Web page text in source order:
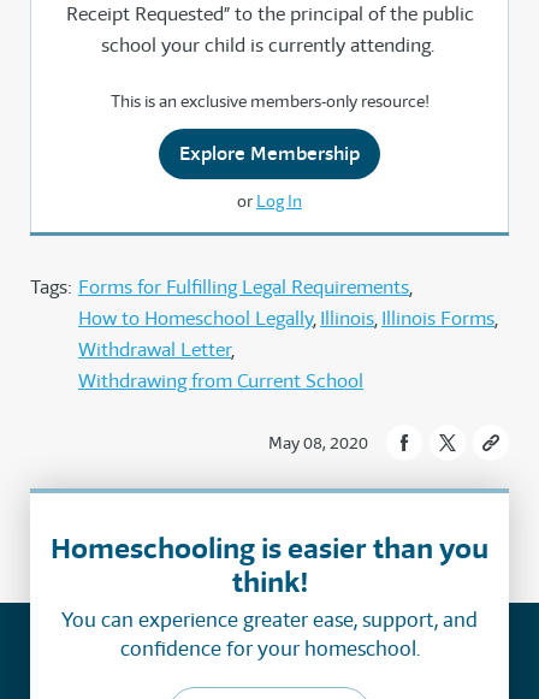
Receipt Requested” to the principal of the public
school your child is currently attending.
This is an exclusive members-only resource!
Explore Membership
or Log In
Tags: Forms for Fulfilling Legal Requirements
How to Homeschool Legally Illinois Illinois Forms
Withdrawal Letter
Withdrawing from Current School
May 08, 2020
Homeschooling is easier than you
think!
You can experience greater ease, support, and
confidence for your homeschool.